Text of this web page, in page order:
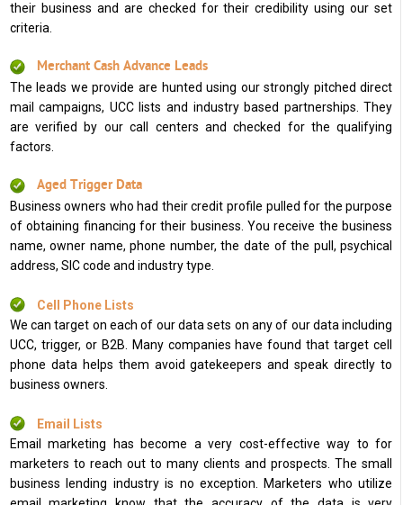
their business and are checked for their credibility using our set
criteria.
Merchant Cash Advance Leads
The leads we provide are hunted using our strongly pitched direct
mail campaigns, UCC lists and industry based partnerships. They
are verified by our call centers and checked for the qualifying
factors.
Aged Trigger Data
Business owners who had their credit profile pulled for the purpose
of obtaining financing for their business. You receive the business
name, owner name, phone number, the date of the pull, psychical
address, SIC code and industry type.
Cell Phone Lists
We can target on each of our data sets on any of our data including
UCC, trigger, or B2B. Many companies have found that target cell
phone data helps them avoid gatekeepers and speak directly to
business owners.
Email Lists
Email marketing has become a very cost-effective way to for
marketers to reach out to many clients and prospects. The small
business lending industry is no exception. Marketers who utilize